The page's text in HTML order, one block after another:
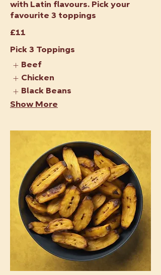
with Latin flavours. Pick your
favourite 3 toppings
£11
Pick 3 Toppings
Beef
Chicken
Black Beans
Show More